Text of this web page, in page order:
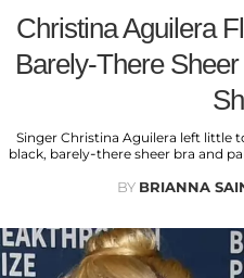
Christina Aguilera
Barely-There
Singer Christina Aguilera left little
black, barely-there sheer bra and
BY BRIANNA